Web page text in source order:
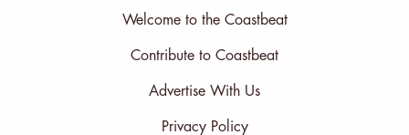
Welcome to the Coastbeat
Contribute to Coastbeat
Advertise With Us
Privacy Policy